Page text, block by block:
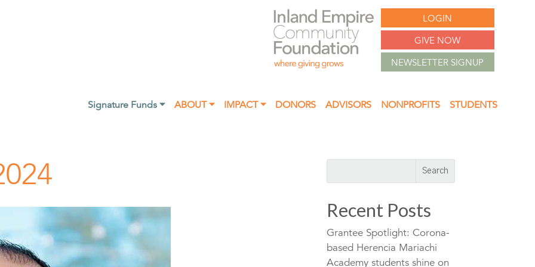
LOGIN
GIVE NOW
NEWSLETTER SIGNUP
Signature Funds ⏷ ABOUT ⏷ IMPACT ⏷ DONORS ADVISORS NONPROFITS STUDENTS
Recent Posts
Grantee Spotlight: Corona-
based Herencia Mariachi
Academy students shine on